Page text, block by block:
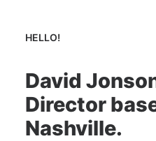
HELLO!
David
Director
Nashville.